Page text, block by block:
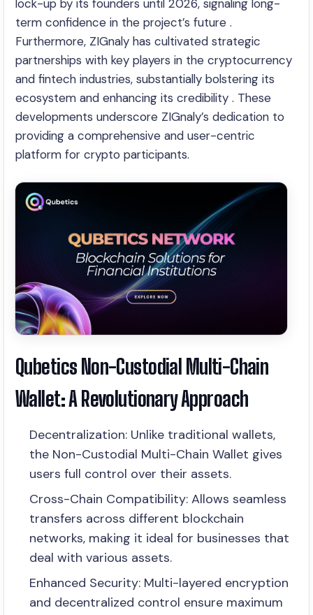
lock-up by its founders until 2026, signaling long-
term confidence in the project’s future .
Furthermore, ZIGnaly has cultivated strategic
partnerships with key players in the cryptocurrency
and fintech industries, substantially bolstering its
ecosystem and enhancing its credibility . These
developments underscore ZIGnaly’s dedication to
providing a comprehensive and user-centric
platform for crypto participants.
Qubetics Non-Custodial Multi-Chain
Wallet: A Revolutionary Approach
Decentralization: Unlike traditional wallets,
the Non-Custodial Multi-Chain Wallet gives
users full control over their assets.
Cross-Chain Compatibility: Allows seamless
transfers across different blockchain
networks, making it ideal for businesses that
deal with various assets.
Enhanced Security: Multi-layered encryption
and decentralized control ensure maximum